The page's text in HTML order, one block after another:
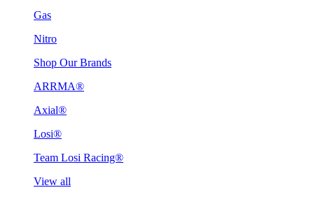
Gas
Nitro
Shop Our Brands
ARRMA®
Axial®
Losi®
Team Losi Racing®
View all